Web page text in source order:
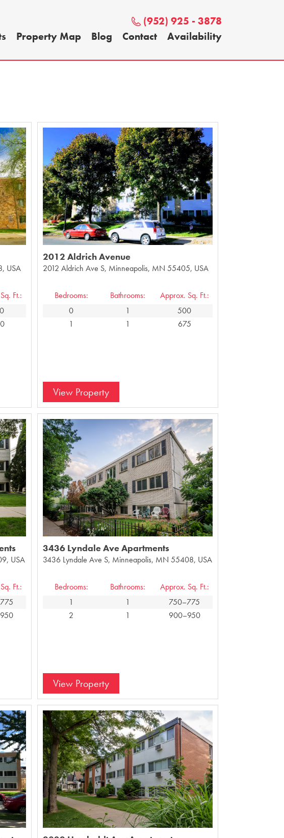
(952) 925 - 3878
Property Map Blog Contact Availability
USA
Ft.:
2012 Aldrich Avenue
2012 Aldrich Ave S, Minneapolis, MN 55405, USA
Bedrooms:
0
1
Bathrooms:
1
1
Approx. Sq. Ft.:
500
675
View Property
USA
Ft.:
3436 Lyndale Ave Apartments
3436 Lyndale Ave S, Minneapolis, MN 55408, USA
Bedrooms:
1
2
Bathrooms:
1
1
Approx. Sq. Ft.:
750–775
900–950
View Property